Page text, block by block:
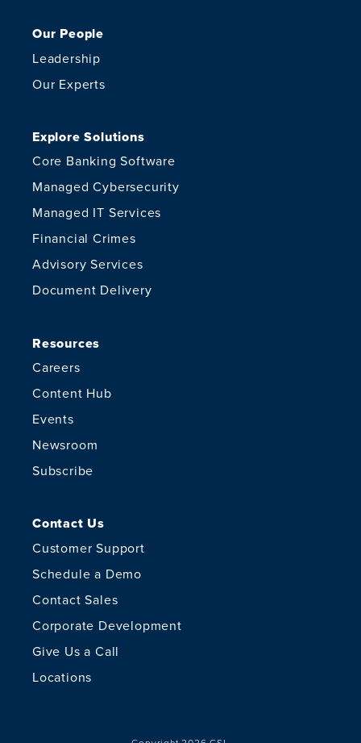
Our People
Leadership
Our Experts
Explore Solutions
Core Banking Software
Managed Cybersecurity
Managed IT Services
Financial Crimes
Advisory Services
Document Delivery
Resources
Careers
Content Hub
Events
Newsroom
Subscribe
Contact Us
Customer Support
Schedule a Demo
Contact Sales
Corporate Development
Give Us a Call
Locations